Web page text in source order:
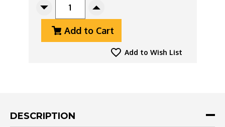
Decrease
Kershaw
Blade,
Increase
Of
Kershaw
Livewire
Add to Cart
Add to Wish List
DESCRIPTION